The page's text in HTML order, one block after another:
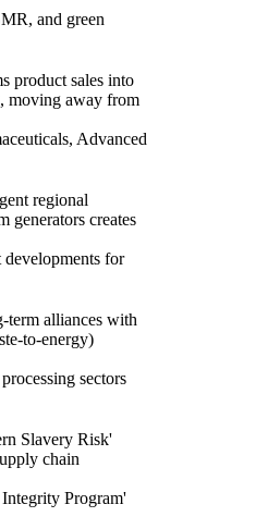
and green
product sales into
moving away from
Advanced
regional
generators creates
for
term alliances with
to-energy)
sectors
Slavery Risk'
chain
Program'